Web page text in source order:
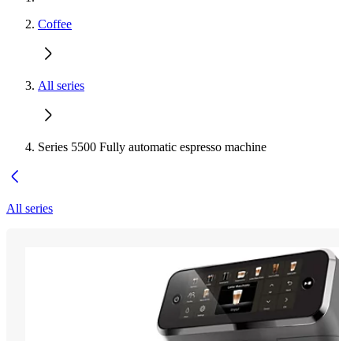
Coffee
All series
Series 5500 Fully automatic espresso machine
All series